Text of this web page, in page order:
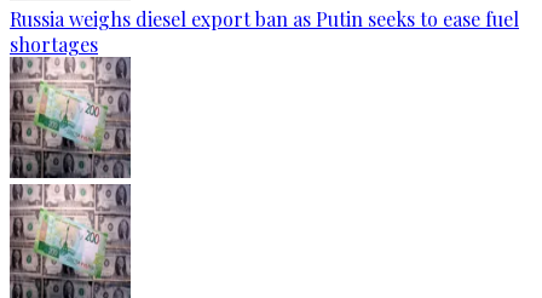
Russia weighs diesel export ban as Putin seeks to ease fuel
shortages